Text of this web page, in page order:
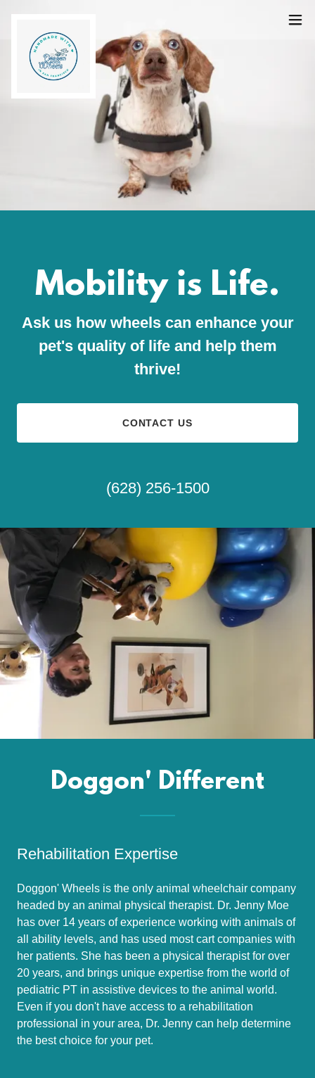
Mobility is Life.
Ask us how wheels can enhance your
pet's quality of life and help them
thrive!
CONTACT US
(628) 256-1500
Doggon' Different
Rehabilitation Expertise
Doggon' Wheels is the only animal wheelchair company
headed by an animal physical therapist. Dr. Jenny Moe
has over 14 years of experience working with animals of
all ability levels, and has used most cart companies with
her patients. She has been a physical therapist for over
20 years, and brings unique expertise from the world of
pediatric PT in assistive devices to the animal world.
Even if you don't have access to a rehabilitation
professional in your area, Dr. Jenny can help determine
the best choice for your pet.